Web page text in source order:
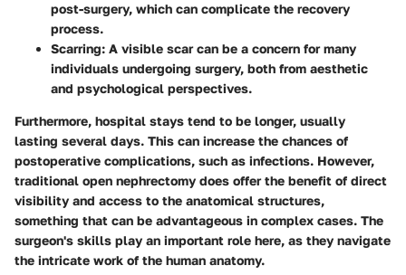
post-surgery, which can complicate the recovery
process.
Scarring: A visible scar can be a concern for many
individuals undergoing surgery, both from aesthetic
and psychological perspectives.
Furthermore, hospital stays tend to be longer, usually
lasting several days. This can increase the chances of
postoperative complications, such as infections. However,
traditional open nephrectomy does offer the benefit of direct
visibility and access to the anatomical structures,
something that can be advantageous in complex cases. The
surgeon's skills play an important role here, as they navigate
the intricate work of the human anatomy.